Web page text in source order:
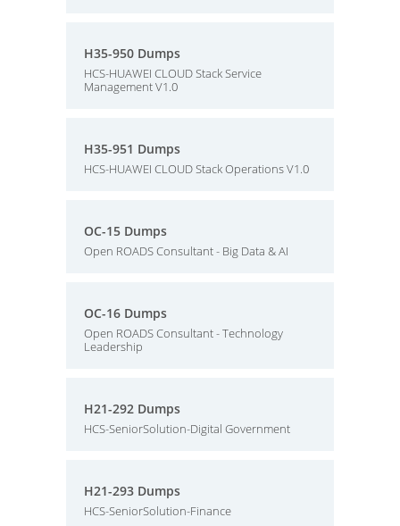
H35-950 Dumps
HCS-HUAWEI CLOUD Stack Service
Management V1.0
H35-951 Dumps
HCS-HUAWEI CLOUD Stack Operations V1.0
OC-15 Dumps
Open ROADS Consultant - Big Data & AI
OC-16 Dumps
Open ROADS Consultant - Technology
Leadership
H21-292 Dumps
HCS-SeniorSolution-Digital Government
H21-293 Dumps
HCS-SeniorSolution-Finance